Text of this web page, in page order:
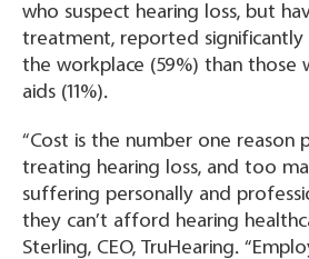
who suspect hearing loss, but
treatment, reported
the workplace (59%) than those
aids (11%).
“Cost is the number one
treating hearing loss, and too
suffering personally and
they can’t afford hearing
Sterling, CEO, TruHearing.